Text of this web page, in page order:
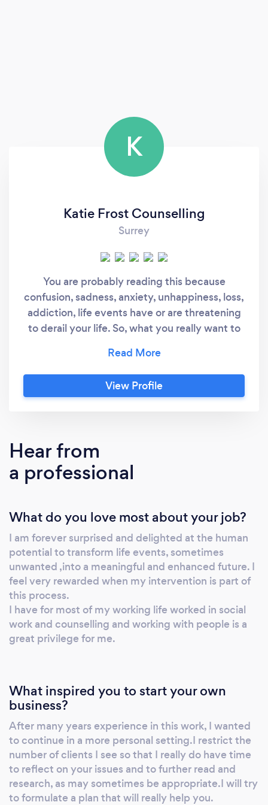
K
Katie Frost Counselling
Surrey
You are probably reading this because
confusion, sadness, anxiety, unhappiness, loss,
addiction, life events have or are threatening
to derail your life. So, what you really want to
social worker, counsellor (BACP accredited)
and supervisor. For 12 years I worked in a
psycho-social-spiritual care team in a hospice.
social workers. Most recently I have worked as
a Wellness Coach as well as setting up my
private practice. Thus, I have many years of
facing all the above conditions.
View Profile
Hear from
a professional
What do you love most about your job?
I am forever surprised and delighted at the human
potential to transform life events, sometimes
unwanted ,into a meaningful and enhanced future. I
feel very rewarded when my intervention is part of
this process.
I have for most of my working life worked in social
work and counselling and working with people is a
great privilege for me.
What inspired you to start your own
business?
After many years experience in this work, I wanted
to continue in a more personal setting.I restrict the
number of clients I see so that I really do have time
to reflect on your issues and to further read and
research, as may sometimes be appropriate.I will try
to formulate a plan that will really help you.